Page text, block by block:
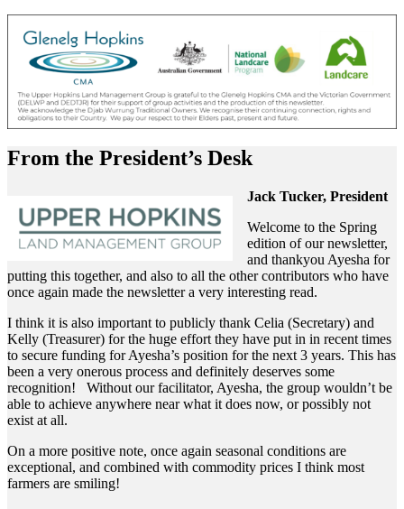
From the President’s Desk
Jack Tucker, President
Welcome to the Spring
edition of our newsletter,
and thankyou Ayesha for
putting this together, and also to all the other contributors who have
once again made the newsletter a very interesting read.
I think it is also important to publicly thank Celia (Secretary) and
Kelly (Treasurer) for the huge effort they have put in in recent times
to secure funding for Ayesha’s position for the next 3 years. This has
been a very onerous process and definitely deserves some
recognition! Without our facilitator, Ayesha, the group wouldn’t be
able to achieve anywhere near what it does now, or possibly not
exist at all.
On a more positive note, once again seasonal conditions are
exceptional, and combined with commodity prices I think most
farmers are smiling!